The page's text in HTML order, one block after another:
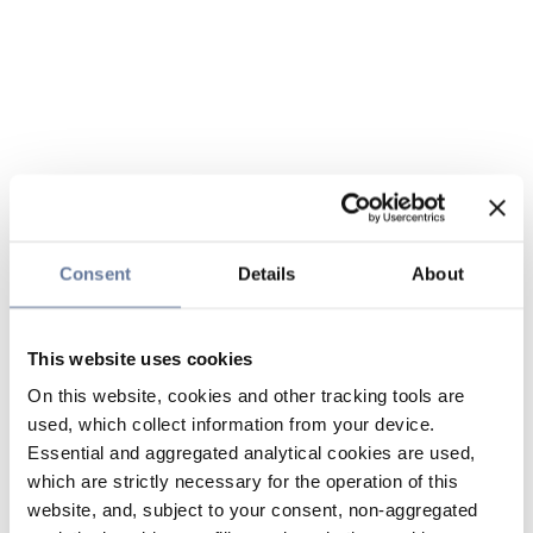
Consent Details About
This website uses cookies
On this website, cookies and other tracking tools are
used, which collect information from your device.
Essential and aggregated analytical cookies are used,
which are strictly necessary for the operation of this
website, and, subject to your consent, non-aggregated